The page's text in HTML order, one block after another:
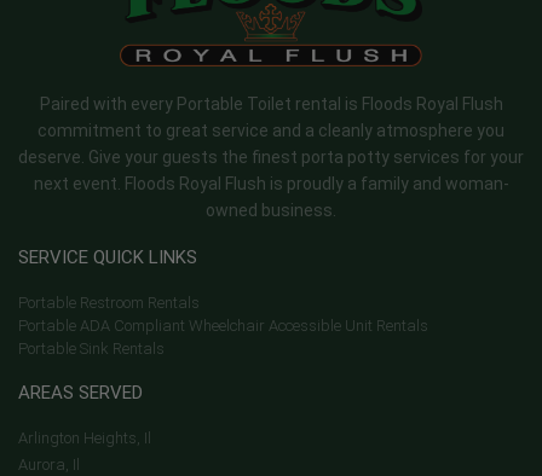
Paired with every Portable Toilet rental is Floods Royal Flush
commitment to great service and a cleanly atmosphere you
deserve. Give your guests the finest porta potty services for your
next event. Floods Royal Flush is proudly a family and woman-
owned business.
SERVICE QUICK LINKS
Portable Restroom Rentals
Portable ADA Compliant Wheelchair Accessible Unit Rentals
Portable Sink Rentals
AREAS SERVED
Arlington Heights, Il
Aurora, Il